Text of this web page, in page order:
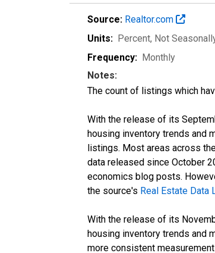
Source: Realtor.com
Units: Percent, Not
Frequency: Monthly
Notes:
The count of listings which
With the release of its
housing inventory trends and
listings. Most areas across
data released since October
economics blog posts.
the source's Real Estate Data
With the release of its
housing inventory trends and
more consistent